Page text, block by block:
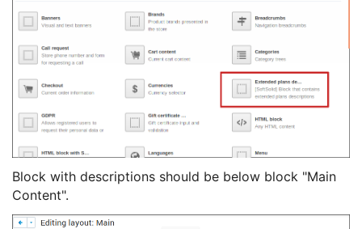
Block with descriptions should be below block "Main
Content".